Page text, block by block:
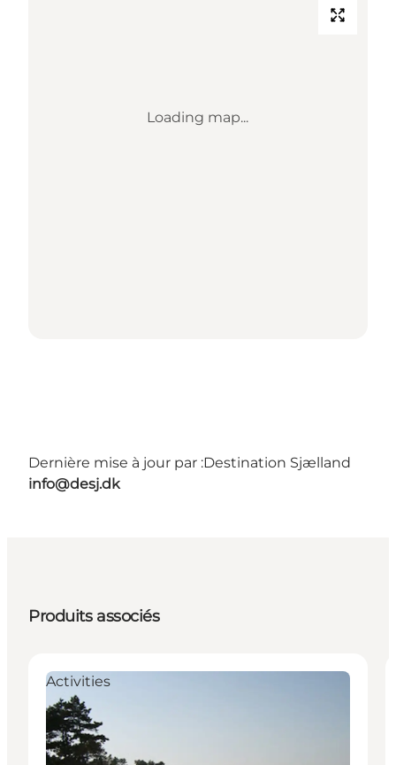
Loading map...
Dernière mise à jour par :Destination Sjælland
info@desj.dk
Produits associés
Activities